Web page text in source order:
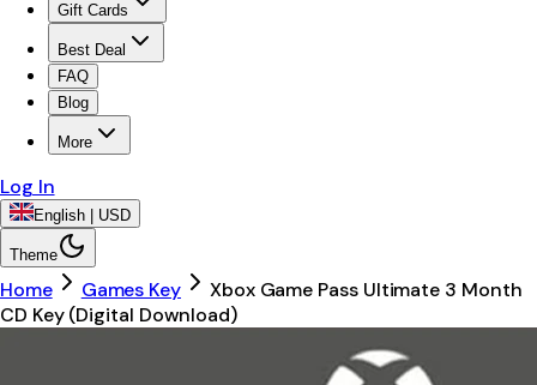
Gift Cards
Best Deal
FAQ
Blog
More
Log In
English | USD
Theme
Home Games Key
Xbox Game Pass Ultimate 3 Month
CD Key (Digital Download)